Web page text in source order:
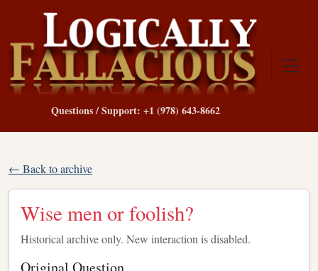
Questions / Support: +1 (978) 643-8662
← Back to archive
Wise men or foolish?
Historical archive only. New interaction is disabled.
Original Question